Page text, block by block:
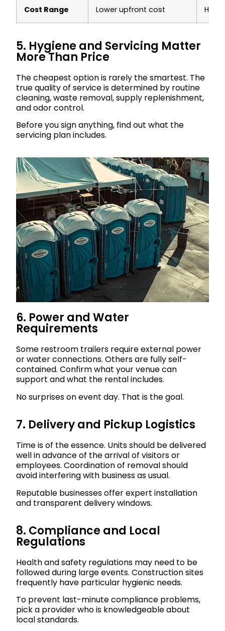
Cost Range Lower upfront cost
5. Hygiene and Servicing Matter
More Than Price
The cheapest option is rarely the smartest. The
true quality of service is determined by routine
cleaning, waste removal, supply replenishment,
and odor control.
Before you sign anything, find out what the
servicing plan includes.
6. Power and Water
Requirements
Some restroom trailers require external power
or water connections. Others are fully self-
contained. Confirm what your venue can
support and what the rental includes.
No surprises on event day. That is the goal.
7. Delivery and Pickup Logistics
Time is of the essence. Units should be delivered
well in advance of the arrival of visitors or
employees. Coordination of removal should
avoid interfering with business as usual.
Reputable businesses offer expert installation
and transparent delivery windows.
8. Compliance and Local
Regulations
Health and safety regulations may need to be
followed during large events. Construction sites
frequently have particular hygienic needs.
To prevent last-minute compliance problems,
pick a provider who is knowledgeable about
local standards.